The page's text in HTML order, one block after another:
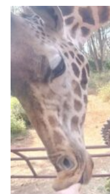
Members Area
Programme
Scouts UK
Join Scouts
Group finder
Membership Area
Cookies